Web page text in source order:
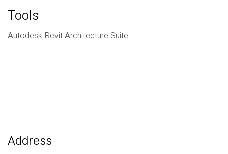
Tools
Autodesk Revit Architecture Suite
Address